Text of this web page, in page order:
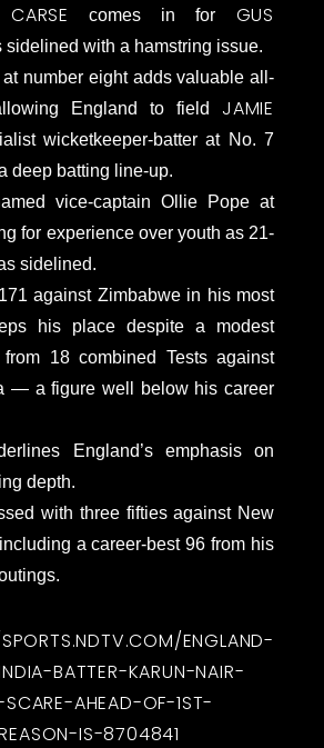
comes in for GUS
sidelined with a hamstring issue.
at number eight adds valuable all-
England to field JAMIE
wicketkeeper-batter at No. 7
deep batting line-up.
vice-captain Ollie Pope at
for experience over youth as 21-
sidelined.
against Zimbabwe in his most
his place despite a modest
18 combined Tests against
— a figure well below his career
England’s emphasis on
depth.
with three fifties against New
a career-best 96 from his
ENGLAND-
BATTER-KARUN-NAIR-
SCARE-AHEAD-OF-1ST-
IS-8704841